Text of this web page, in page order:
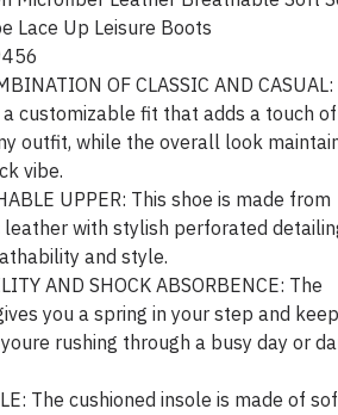
Lace Up Leisure Boots
OF CLASSIC AND
customizable fit that adds a touch of
outfit, while the overall look
vibe.
UPPER: This shoe is made from
leather with stylish perforated
and style.
AND SHOCK ABSORBENCE: The
you a spring in your step and
rushing through a busy day or
The cushioned insole is made of